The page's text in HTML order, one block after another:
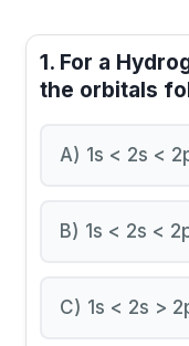
1. For a
the orbitals
A) 1s < 2s <
B) 1s < 2s <
C) 1s < 2s >